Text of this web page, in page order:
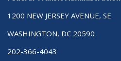
1200 NEW JERSEY AVENUE, SE
WASHINGTON, DC 20590
202-366-4043